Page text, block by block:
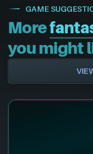
GAME
More
you might